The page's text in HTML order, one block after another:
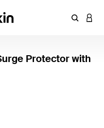
Enter
Protector with